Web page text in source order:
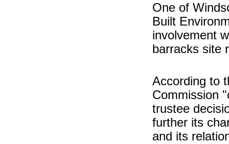
One of
Built
involvement
barracks site
According to
Commission
trustee
further its
and its